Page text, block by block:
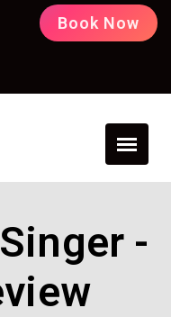
Book Now
-